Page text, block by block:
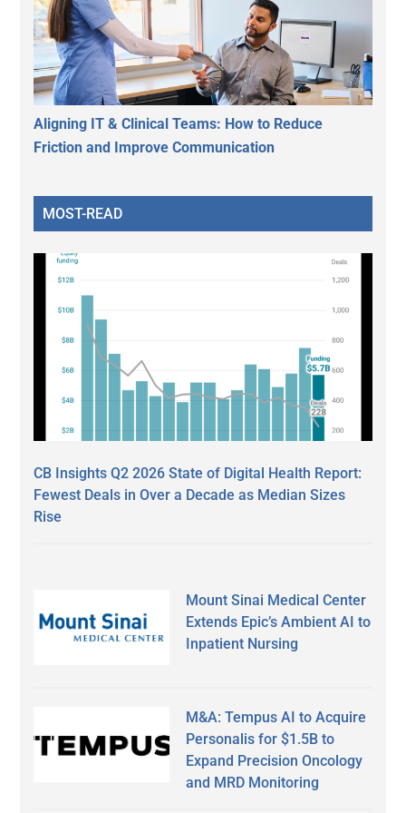
Aligning IT & Clinical Teams: How to Reduce
Friction and Improve Communication
MOST-READ
CB Insights Q2 2026 State of Digital Health Report:
Fewest Deals in Over a Decade as Median Sizes
Rise
Mount Sinai Medical Center
Extends Epic’s Ambient AI to
Inpatient Nursing
M&A: Tempus AI to Acquire
Personalis for $1.5B to
Expand Precision Oncology
and MRD Monitoring